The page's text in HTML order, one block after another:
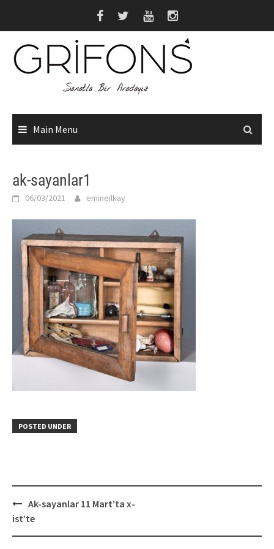
Main Menu
ak-sayanlar1
06/03/2021 emineilkay
POSTED UNDER
Post
navigation
Ak-sayanlar 11 Mart’ta x-
ist’te